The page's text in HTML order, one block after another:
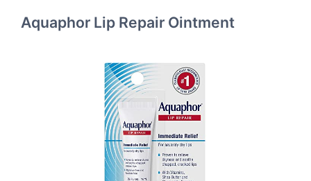
Aquaphor Lip Repair Ointment